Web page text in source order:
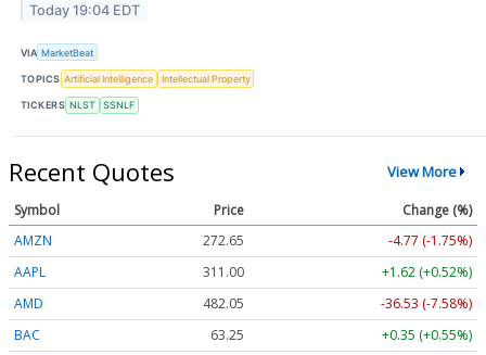
Today 19:04 EDT
VIA MarketBeat
TOPICS Artificial Intelligence Intellectual Property
TICKERS NLST SSNLF
Recent Quotes View More
Symbol Price
Change (%)
AMZN
272.65
-4.77 (-1.75%)
AAPL
311.00
+1.62 (+0.52%)
AMD
482.05
-36.53 (-7.58%)
BAC
63.25
+0.35 (+0.55%)